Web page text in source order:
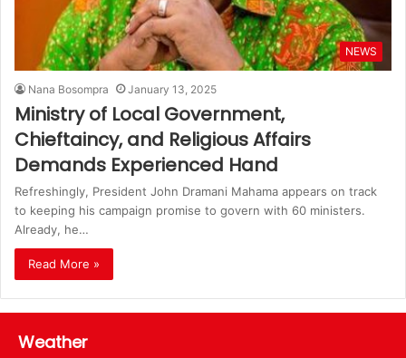
NEWS
Nana Bosompra January 13, 2025
Ministry of Local Government,
Chieftaincy, and Religious Affairs
Demands Experienced Hand
Refreshingly, President John Dramani Mahama appears on track
to keeping his campaign promise to govern with 60 ministers.
Already, he…
Read More »
Weather